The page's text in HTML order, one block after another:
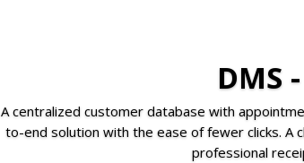
DMS
A centralized customer database with
to-end solution with the ease of fewer clicks. A
professional